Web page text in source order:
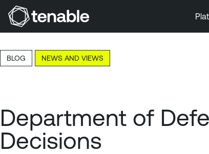
Skip to Main Content
Skip to Footer
BLOG NEWS AND VIEWS
Department of
Decisions